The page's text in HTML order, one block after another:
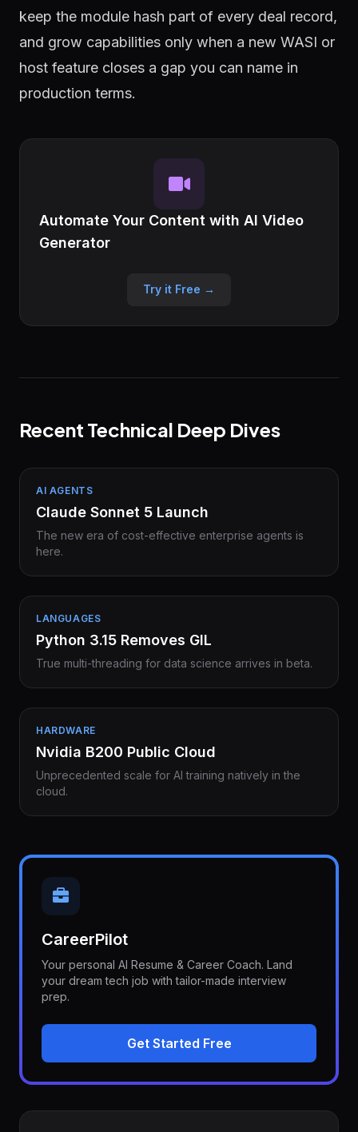
keep the module hash part of every deal record,
and grow capabilities only when a new WASI or
host feature closes a gap you can name in
production terms.
Automate Your Content with AI Video
Generator
Try it Free →
Recent Technical Deep Dives
AI AGENTS
Claude Sonnet 5 Launch
The new era of cost-effective enterprise agents is
here.
LANGUAGES
Python 3.15 Removes GIL
True multi-threading for data science arrives in beta.
HARDWARE
Nvidia B200 Public Cloud
Unprecedented scale for AI training natively in the
cloud.
CareerPilot
Your personal AI Resume & Career Coach. Land
your dream tech job with tailor-made interview
prep.
Get Started Free